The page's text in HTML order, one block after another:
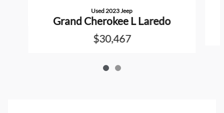
Used 2023 Jeep
Grand Cherokee L Laredo
$30,467